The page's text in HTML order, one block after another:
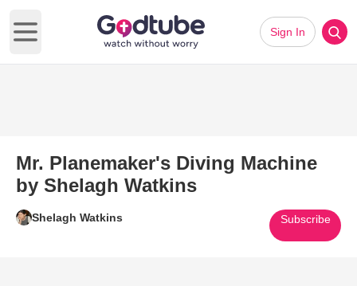
Open main menu
Sign In
Mr. Planemaker's Diving Machine
by Shelagh Watkins
Shelagh Watkins Subscribe